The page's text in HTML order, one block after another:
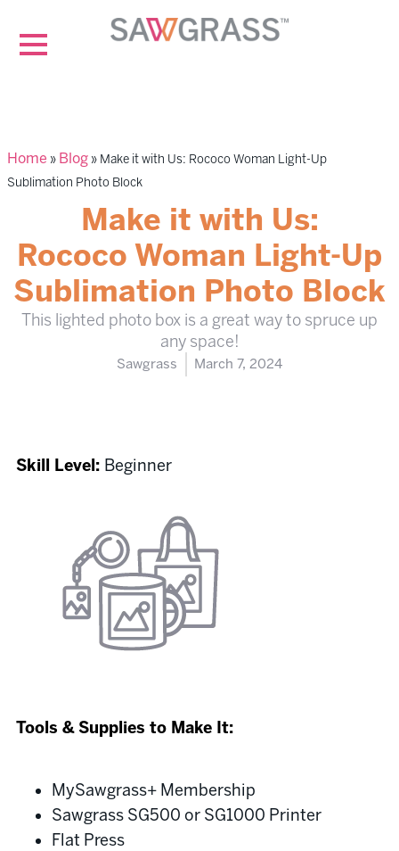
Home » Blog » Make it with Us: Rococo Woman Light-Up
Sublimation Photo Block
Make it with Us:
Rococo Woman Light-Up
Sublimation Photo Block
This lighted photo box is a great way to spruce up
any space!
Sawgrass March 7, 2024
Skill Level: Beginner
Tools & Supplies to Make It:
MySawgrass+ Membership
Sawgrass SG500 or SG1000 Printer
Flat Press